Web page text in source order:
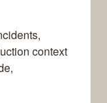
context